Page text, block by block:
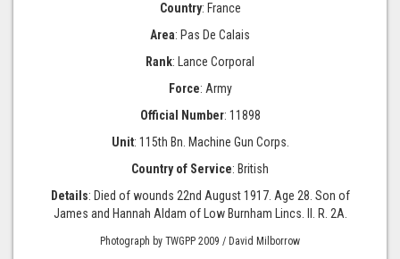
Country: France
Area: Pas De Calais
Rank: Lance Corporal
Force: Army
Official Number: 11898
Unit: 115th Bn. Machine Gun Corps.
Country of Service: British
Details: Died of wounds 22nd August 1917. Age 28. Son of
James and Hannah Aldam of Low Burnham Lincs. II. R. 2A.
Photograph by TWGPP 2009 / David Milborrow